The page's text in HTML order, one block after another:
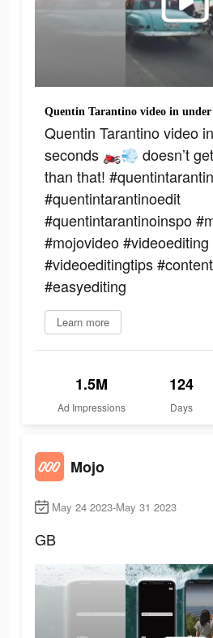
Quentin Tarantino video
seconds 🏍️💨 doesn’t
than that!
#quentintarantinoedit
#quentintarantinoinspo
#mojovideo #videoediting
#videoeditingtips
#easyediting
Learn more
1.5M
Ad Impressions
124
Days
Mojo
May 24 2023-May 31 2023
GB